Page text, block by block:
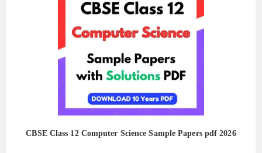
CBSE Class 12 Computer Science Sample Papers pdf 2026